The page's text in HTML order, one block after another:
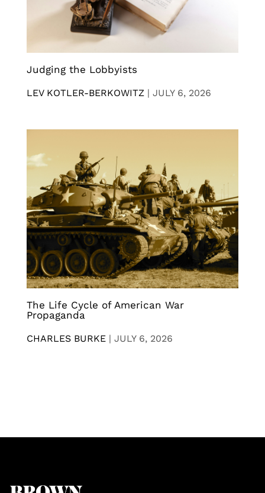
Judging the Lobbyists
LEV KOTLER-BERKOWITZ | JULY 6, 2026
The Life Cycle of American War
Propaganda
CHARLES BURKE | JULY 6, 2026